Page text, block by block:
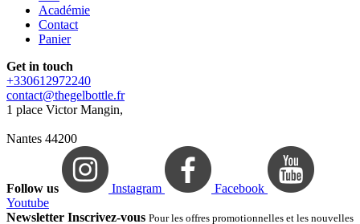
Académie
Contact
Panier
Get in touch
+330612972240
contact@thegelbottle.fr
1 place Victor Mangin,
Nantes 44200
Follow us Instagram
Facebook
Youtube
Newsletter Inscrivez-vous Pour les offres promotionnelles et les nouvelles